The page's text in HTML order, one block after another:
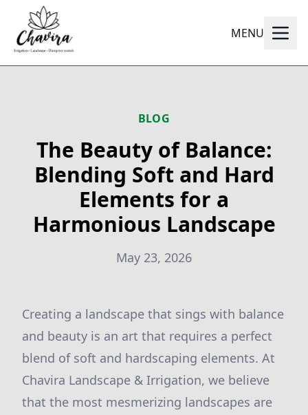
MENU
BLOG
The Beauty of Balance:
Blending Soft and Hard
Elements for a
Harmonious Landscape
May 23, 2026
Creating a landscape that sings with balance
and beauty is an art that requires a perfect
blend of soft and hardscaping elements. At
Chavira Landscape & Irrigation, we believe
that the most mesmerizing landscapes are